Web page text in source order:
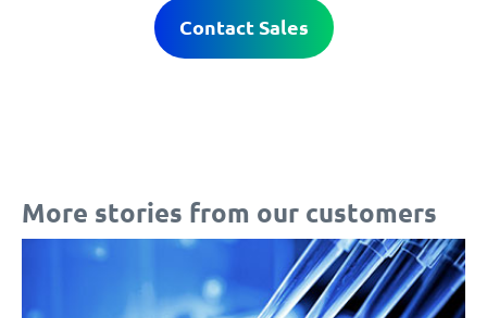
Contact Sales
More stories from our customers